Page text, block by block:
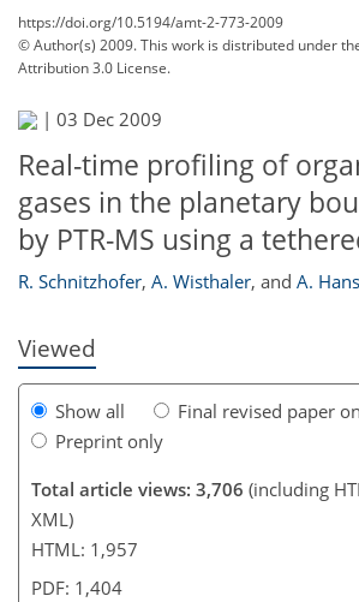
https://doi.org/10.5194/amt-2-773-2009
© Author(s) 2009. This work is distributed under
Attribution 3.0 License.
| 03 Dec 2009
Real-time profiling of
gases in the planetary
by PTR-MS using a
R. Schnitzhofer, A. Wisthaler, and A.
Viewed
Show all
Final revised paper
Preprint only
Total article views: 3,706 (including
XML)
HTML: 1,957
PDF: 1,404